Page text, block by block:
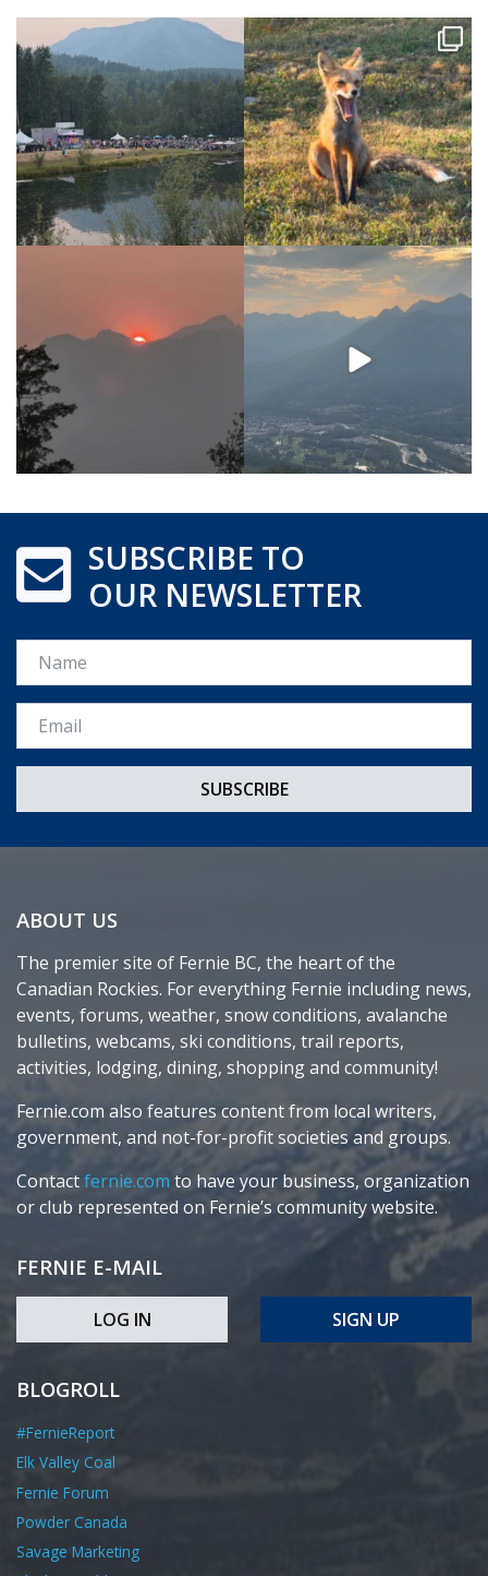
SUBSCRIBE TO
OUR NEWSLETTER
Name
Email *
ABOUT US
The premier site of Fernie BC, the heart of the
Canadian Rockies. For everything Fernie including news,
events, forums, weather, snow conditions, avalanche
bulletins, webcams, ski conditions, trail reports,
activities, lodging, dining, shopping and community!
Fernie.com also features content from local writers,
government, and not-for-profit societies and groups.
Contactfernie.com to have your business, organization
or club represented on Fernie’s community website.
FERNIE E-MAIL
LOG IN SIGN UP
BLOGROLL
#FernieReport
Elk Valley Coal
Fernie Forum
Powder Canada
Savage Marketing